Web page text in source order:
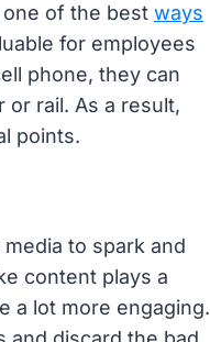
one of the best ways
for employees
phone, they can
rail. As a result,
points.
to spark and
content plays a
a lot more engaging.